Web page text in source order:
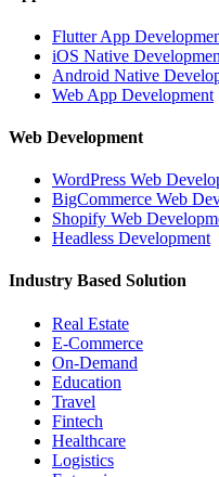
Flutter App
iOS Native
Android Native
Web App Development
Web Development
WordPress Web
BigCommerce Web
Shopify Web
Headless Development
Industry Based Solution
Real Estate
E-Commerce
On-Demand
Education
Travel
Fintech
Healthcare
Logistics